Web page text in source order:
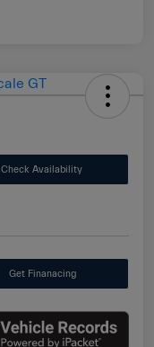
Check Availability
Get Finanacing